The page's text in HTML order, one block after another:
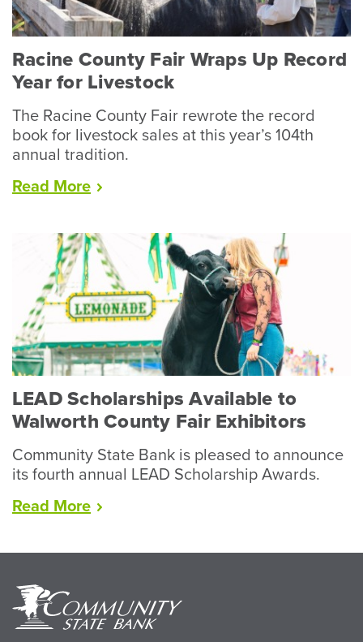
Racine County Fair Wraps Up Record
Year for Livestock
The Racine County Fair rewrote the record
book for livestock sales at this year’s 104th
annual tradition.
Read More“Racine
Wraps
Up
Record
Year
for
Livestock”
LEAD Scholarships Available to
Walworth County Fair Exhibitors
Community State Bank is pleased to announce
its fourth annual LEAD Scholarship Awards.
Read More“LEAD
County
Fair